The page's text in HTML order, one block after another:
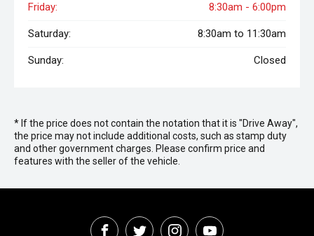
Friday: 8:30am - 6:00pm
Saturday: 8:30am to 11:30am
Sunday: Closed
* If the price does not contain the notation that it is "Drive Away",
the price may not include additional costs, such as stamp duty
and other government charges. Please confirm price and
features with the seller of the vehicle.